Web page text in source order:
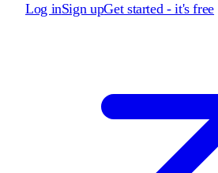
Log inSign upGet started - it's free